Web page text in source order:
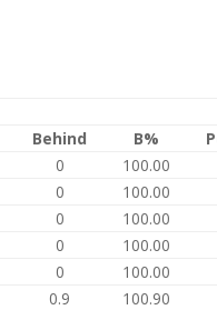
Behind B%
0 100.00
0 100.00
0 100.00
0 100.00
0 100.00
0.9 100.90